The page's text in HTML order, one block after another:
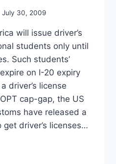
July 30, 2009
will issue driver’s
students only until
Such students’
on I-20 expiry
driver’s license
cap-gap, the US
have released a
driver’s licenses…